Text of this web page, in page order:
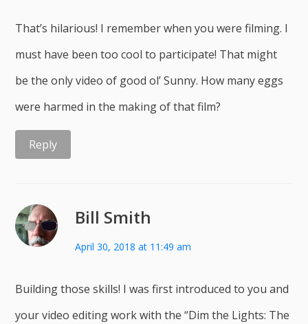
That’s hilarious! I remember when you were filming. I
must have been too cool to participate! That might
be the only video of good ol’ Sunny. How many eggs
were harmed in the making of that film?
Reply
Bill Smith
April 30, 2018 at 11:49 am
Building those skills! I was first introduced to you and
your video editing work with the “Dim the Lights: The